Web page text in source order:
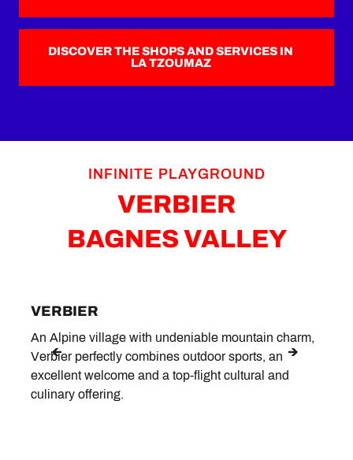
DISCOVER THE SHOPS AND SERVICES IN
LA TZOUMAZ
INFINITE PLAYGROUND
VERBIER
BAGNES VALLEY
VERBIER
An Alpine village with undeniable mountain charm,
Verbier perfectly combines outdoor sports, an
excellent welcome and a top-flight cultural and
culinary offering.